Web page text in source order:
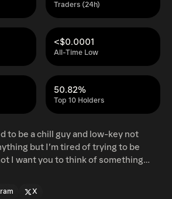
Traders (24h)
All-Time Low
<$0.0001
Top 10 Holders
50.82%
to be a chill guy and low-key not
but I’m tired of trying to be
I want you to think of something
you happy that thing you see the
X